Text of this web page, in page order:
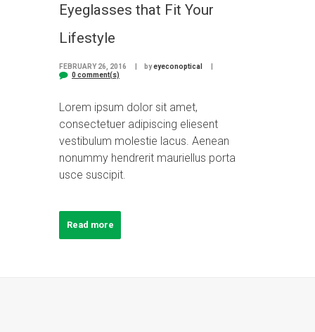
Eyeglasses that Fit Your
Lifestyle
FEBRUARY 26, 2016 byeyeconoptical
0 comment(s)
Lorem ipsum dolor sit amet,
consectetuer adipiscing eliesent
vestibulum molestie lacus. Aenean
nonummy hendrerit mauriellus porta
usce suscipit.
Read more